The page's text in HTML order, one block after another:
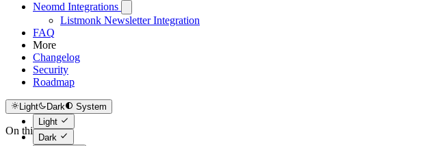
Neomd Integrations
Listmonk Newsletter Integration
FAQ
More
Changelog
Security
Roadmap
Light Dark
System
Light
Dark
On this page